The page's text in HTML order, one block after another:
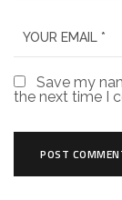
Save my
the next time I